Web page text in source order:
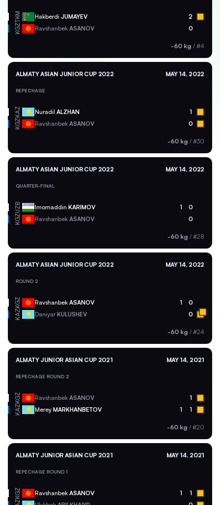
TKM Hakberdi JUMAYEV 2
KGZ Ravshanbek ASANOV 0
-60 kg / #4
ALMATY ASIAN JUNIOR CUP 2022 MAY 14, 2022
REPECHAGE
KAZ Nuradil ALZHAN 1
KGZ Ravshanbek ASANOV 0
-60 kg / #30
ALMATY ASIAN JUNIOR CUP 2022 MAY 14, 2022
QUARTER-FINAL
UZB Imomaddin KARIMOV 1 0
KGZ Ravshanbek ASANOV 0
-60 kg / #28
ALMATY ASIAN JUNIOR CUP 2022 MAY 14, 2022
ROUND 2
KGZ Ravshanbek ASANOV 1 0
KAZ DaniyarKULUSHEV 0
-60 kg / #24
ALMATY JUNIOR ASIAN CUP 2021 MAY 14, 2021
REPECHAGE ROUND 2
KGZ Ravshanbek ASANOV 1
KAZ Merey MARKHANBETOV 1 1
-60 kg / #20
ALMATY JUNIOR ASIAN CUP 2021 MAY 14, 2021
REPECHAGE ROUND 1
KGZ Ravshanbek ASANOV 1 1